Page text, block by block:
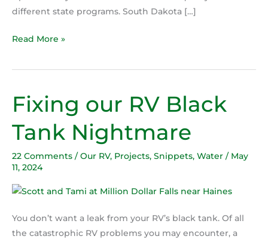
different state programs. South Dakota […]
Read More »
Fixing our RV Black
Tank Nightmare
22 Comments / Our RV, Projects, Snippets, Water / May
11, 2024
You don’t want a leak from your RV’s black tank. Of all
the catastrophic RV problems you may encounter, a
Fixing
our
RV
Black
Tank
Nightmare